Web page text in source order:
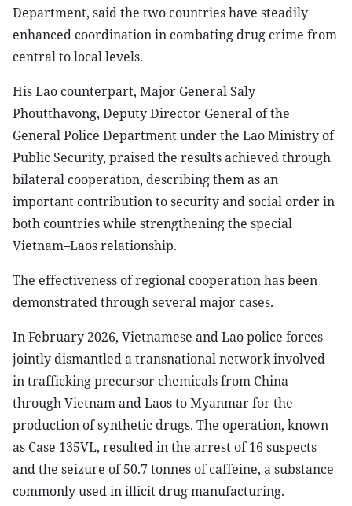
Department, said the two countries have steadily
enhanced coordination in combating drug crime from
central to local levels.
His Lao counterpart, Major General Saly
Phoutthavong, Deputy Director General of the
General Police Department under the Lao Ministry of
Public Security, praised the results achieved through
bilateral cooperation, describing them as an
important contribution to security and social order in
both countries while strengthening the special
Vietnam–Laos relationship.
The effectiveness of regional cooperation has been
demonstrated through several major cases.
In February 2026, Vietnamese and Lao police forces
jointly dismantled a transnational network involved
in trafficking precursor chemicals from China
through Vietnam and Laos to Myanmar for the
production of synthetic drugs. The operation, known
as Case 135VL, resulted in the arrest of 16 suspects
and the seizure of 50.7 tonnes of caffeine, a substance
commonly used in illicit drug manufacturing.